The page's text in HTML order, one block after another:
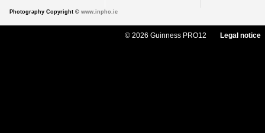
Photography Copyright © www.inpho.ie
© 2026 Guinness PRO12 Legal notice